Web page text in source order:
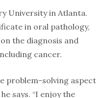
University in Atlanta.
in oral pathology,
the diagnosis and
cancer.
problem-solving aspect
says. “I enjoy the